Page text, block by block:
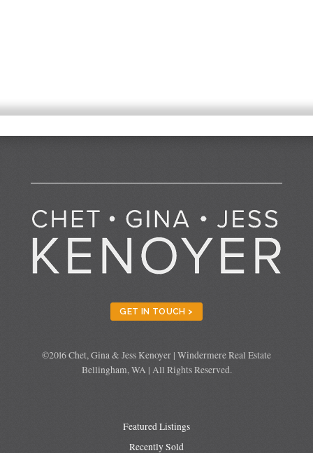
GET IN TOUCH >
©2016 Chet, Gina & Jess Kenoyer | Windermere Real Estate
Bellingham, WA | All Rights Reserved.
Featured Listings
Recently Sold